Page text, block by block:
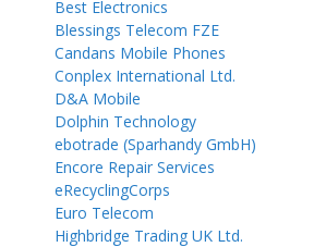
Best Electronics
Blessings Telecom FZE
Candans Mobile Phones
Conplex International Ltd.
D&A Mobile
Dolphin Technology
ebotrade (Sparhandy GmbH)
Encore Repair Services
eRecyclingCorps
Euro Telecom
Highbridge Trading UK Ltd.